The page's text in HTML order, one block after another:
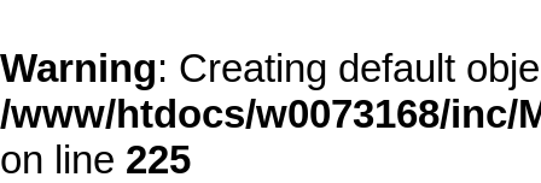
Warning: Creating default
/www/htdocs/w0073168/
on line 225